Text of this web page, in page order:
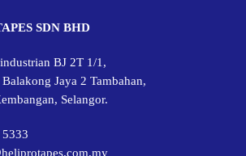
SDN BHD
BJ 2T 1/1,
Jaya 2 Tambahan,
Selangor.